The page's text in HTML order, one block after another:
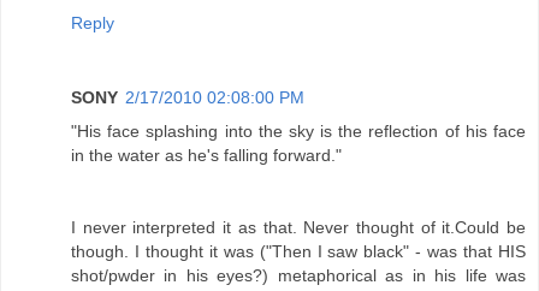
Reply
SONY 2/17/2010 02:08:00 PM
"His face splashing into the sky is the reflection of his face
in the water as he's falling forward."
I never interpreted it as that. Never thought of it.Could be
though. I thought it was ("Then I saw black" - was that HIS
shot/pwder in his eyes?) metaphorical as in his life was